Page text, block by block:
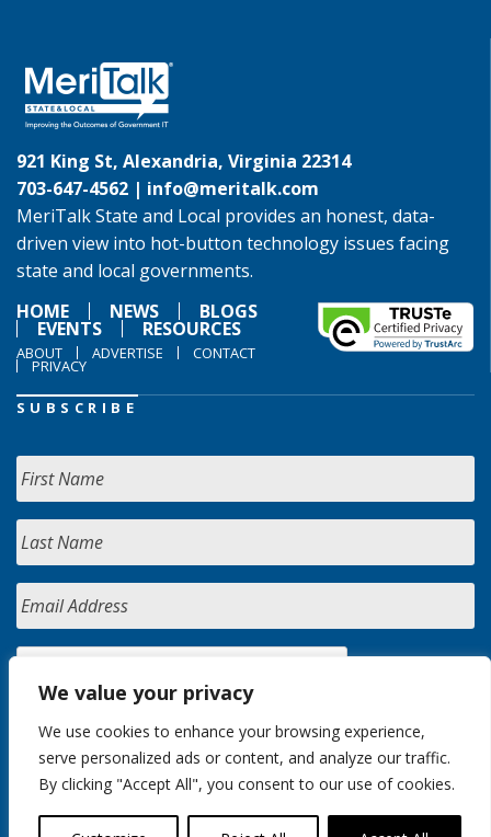
We value your privacy
We use cookies to enhance your browsing experience,
serve personalized ads or content, and analyze our traffic.
By clicking "Accept All", you consent to our use of cookies.
921 King St, Alexandria, Virginia 22314
703-647-4562 | info@meritalk.com
MeriTalk State and Local provides an honest, data-
driven view into hot-button technology issues facing
state and local governments.
HOME
NEWS BLOGS
EVENTS RESOURCES
ABOUT ADVERTISE CONTACT
PRIVACY
SUBSCRIBE